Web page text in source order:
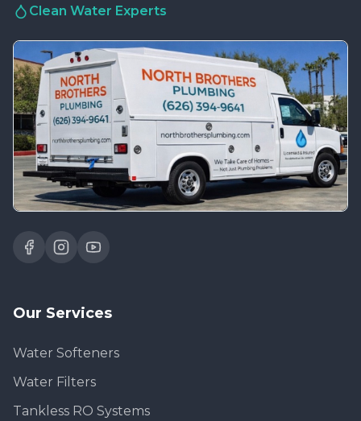
Clean Water Experts
Our Services
Water Softeners
Water Filters
Tankless RO Systems